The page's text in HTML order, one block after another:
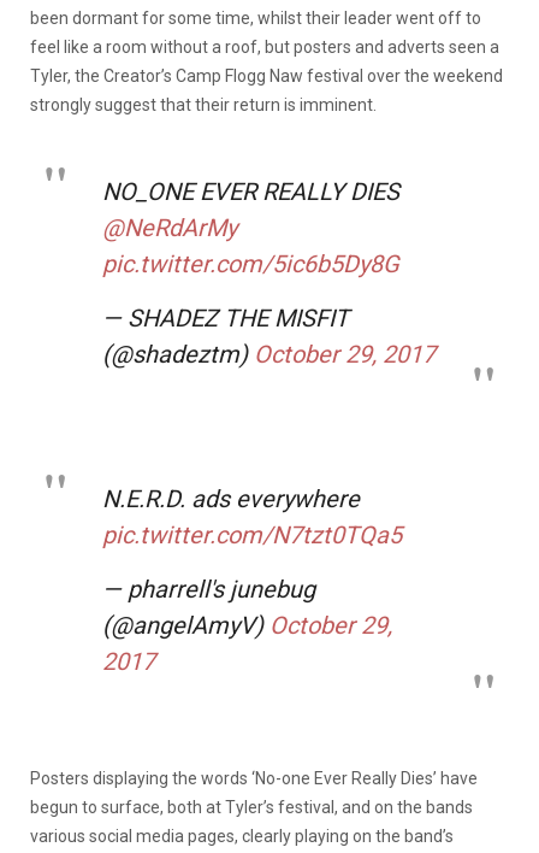
been dormant for some time, whilst their leader went off to
feel like a room without a roof, but posters and adverts seen a
Tyler, the Creator’s Camp Flogg Naw festival over the weekend
strongly suggest that their return is imminent.
NO_ONE EVER REALLY DIES
@NeRdArMy
pic.twitter.com/5ic6b5Dy8G
— SHADEZ THE MISFIT
(@shadeztm) October 29, 2017
N.E.R.D. ads everywhere
pic.twitter.com/N7tzt0TQa5
— pharrell's junebug
(@angelAmyV) October 29,
2017
Posters displaying the words ‘No-one Ever Really Dies’ have
begun to surface, both at Tyler’s festival, and on the bands
various social media pages, clearly playing on the band’s